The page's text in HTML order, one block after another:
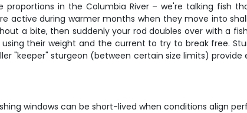
proportions in the Columbia River – we're talking fish
during warmer months when they move into
a bite, then suddenly your rod doubles over with a
their weight and the current to try to break free.
"keeper" sturgeon (between certain size limits)
windows can be short-lived when conditions align